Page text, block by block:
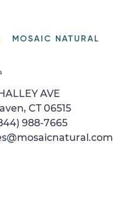
MOSAIC NATURAL
AVE
CT 06515
988-7665